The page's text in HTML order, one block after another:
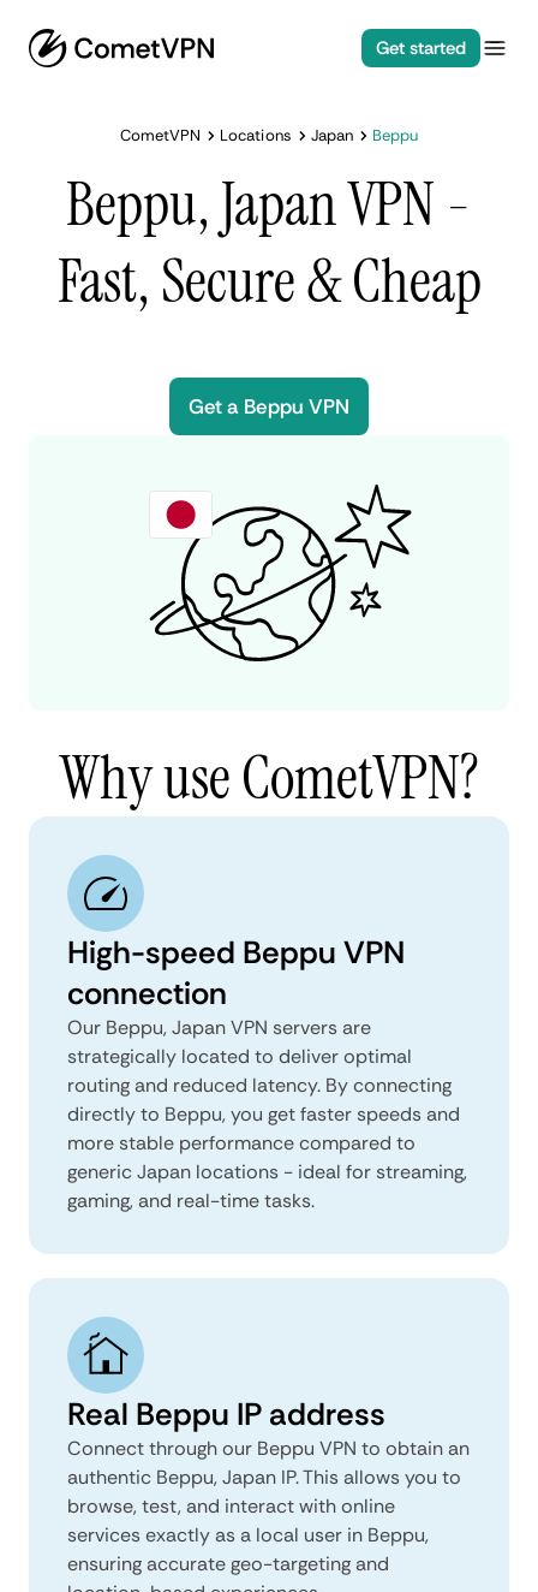
Get started
CometVPN Locations Japan Beppu
Beppu, Japan VPN -
Fast, Secure & Cheap
Get a Beppu VPN
Why use CometVPN?
High-speed Beppu VPN
connection
Our Beppu, Japan VPN servers are
strategically located to deliver optimal
routing and reduced latency. By connecting
directly to Beppu, you get faster speeds and
more stable performance compared to
generic Japan locations - ideal for streaming,
gaming, and real-time tasks.
Real Beppu IP address
Connect through our Beppu VPN to obtain an
authentic Beppu, Japan IP. This allows you to
browse, test, and interact with online
services exactly as a local user in Beppu,
ensuring accurate geo-targeting and